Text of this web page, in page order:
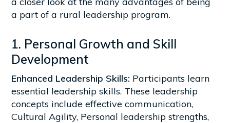
a part of a rural leadership program.
1. Personal Growth and Skill
Development
Enhanced Leadership Skills: Participants learn
essential leadership skills. These leadership
concepts include effective communication,
Cultural Agility, Personal leadership strengths,